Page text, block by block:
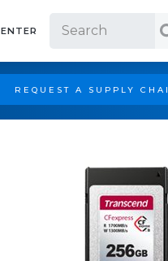
REQUEST A SUPPLY